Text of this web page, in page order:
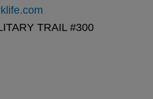
TRAIL #300